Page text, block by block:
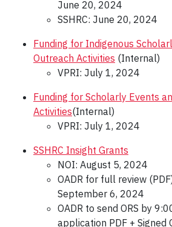
June 20, 2024
SSHRC: June 20,
Funding for Indigenous
Outreach Activities (Internal)
VPRI: July 1, 2024
Funding for Scholarly Events
Activities(Internal)
VPRI: July 1, 2024
SSHRC Insight Grants
NOI: August 5, 2024
OADR for full review
September 6, 2024
OADR to send ORS by
application PDF + Signed